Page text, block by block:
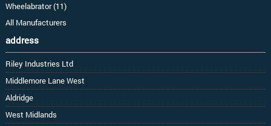
Wheelabrator (11)
All Manufacturers
address
Riley Industries Ltd
Middlemore Lane West
Aldridge
West Midlands